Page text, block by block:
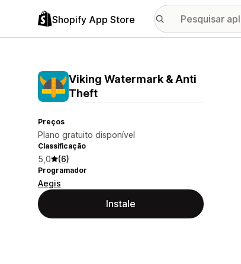
Shopify App Store
Viking Watermark & Anti
Theft
Preços
Plano gratuito disponível
Classificação
5,0 (6)
Programador
Aegis
Instale